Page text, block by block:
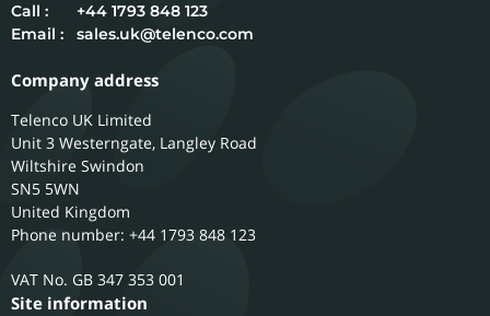
Call :
+44 1793 848 123
Email :
sales.uk@telenco.com
Company address
Telenco UK Limited
Unit 3 Westerngate, Langley Road
Wiltshire Swindon
SN5 5WN
United Kingdom
Phone number: +44 1793 848 123
GB 347 353 001
Site information